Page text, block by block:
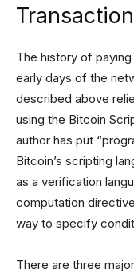
The history of
early days of the
described above
using the Bitcoin
author has put
Bitcoin’s scripting
as a verification
computation
way to specify
There are three